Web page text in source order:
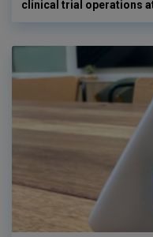
clinical trial operations